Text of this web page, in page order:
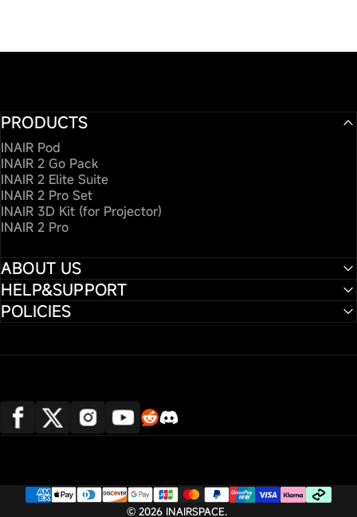
PRODUCTS
INAIR Pod
INAIR 2 Go Pack
INAIR 2 Elite Suite
INAIR 2 Pro Set
INAIR 3D Kit (for Projector)
INAIR 2 Pro
ABOUT US
HELP&SUPPORT
POLICIES
Translation missing:
Translation missing:
© 2026 INAIRSPACE.